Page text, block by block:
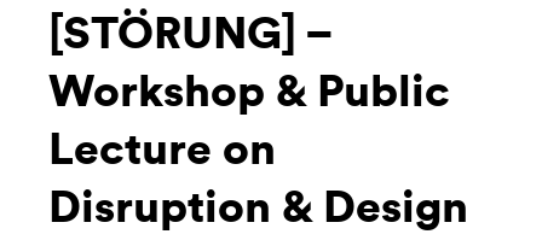
[STÖRUNG] –
Workshop & Public
Lecture on
Disruption & Design